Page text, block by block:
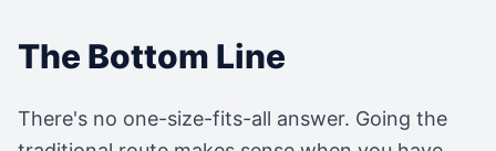
The Bottom Line
There's no one-size-fits-all answer. Going the